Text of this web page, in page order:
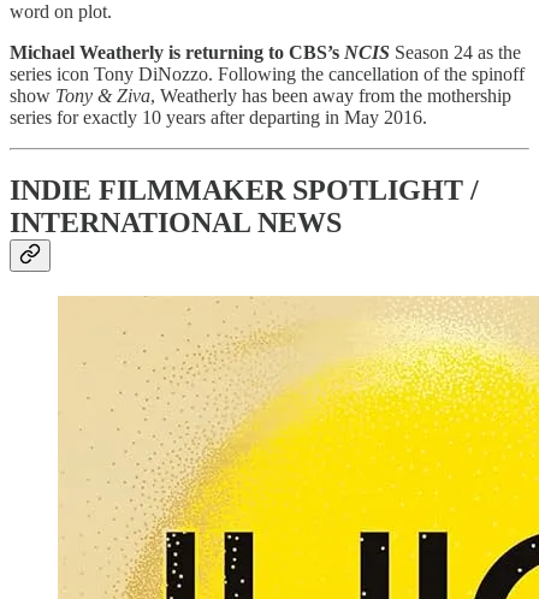
word on plot.
Michael Weatherly is returning to CBS’s NCIS Season 24 as the
series icon Tony DiNozzo. Following the cancellation of the spinoff
show Tony & Ziva, Weatherly has been away from the mothership
series for exactly 10 years after departing in May 2016.
INDIE FILMMAKER SPOTLIGHT /
INTERNATIONAL NEWS